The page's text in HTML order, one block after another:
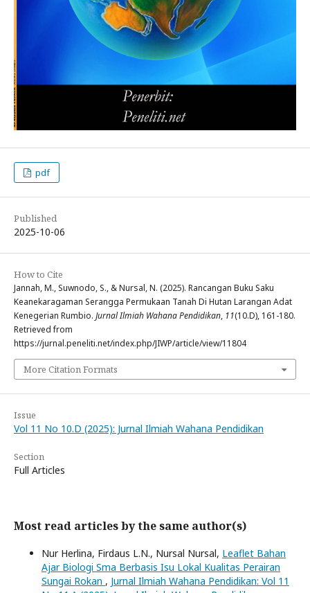
pdf
Published
2025-10-06
How to Cite
Jannah, M., Suwnodo, S., & Nursal, N. (2025). Rancangan Buku Saku
Keanekaragaman Serangga Permukaan Tanah Di Hutan Larangan Adat
Kenegerian Rumbio. Jurnal Ilmiah Wahana Pendidikan, 11(10.D), 161-180.
Retrieved from
https://jurnal.peneliti.net/index.php/JIWP/article/view/11804
More Citation Formats
Issue
Vol 11 No 10.D (2025): Jurnal Ilmiah Wahana Pendidikan
Section
Full Articles
Most read articles by the same author(s)
Nur Herlina, Firdaus L.N., Nursal Nursal, Leaflet Bahan
Ajar Biologi Sma Berbasis Isu Lokal Kualitas Perairan
Sungai Rokan , Jurnal Ilmiah Wahana Pendidikan: Vol 11